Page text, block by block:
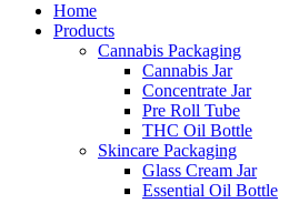
Home
Products
Cannabis Packaging
Cannabis Jar
Concentrate Jar
Pre Roll Tube
THC Oil Bottle
Skincare Packaging
Glass Cream Jar
Essential Oil Bottle